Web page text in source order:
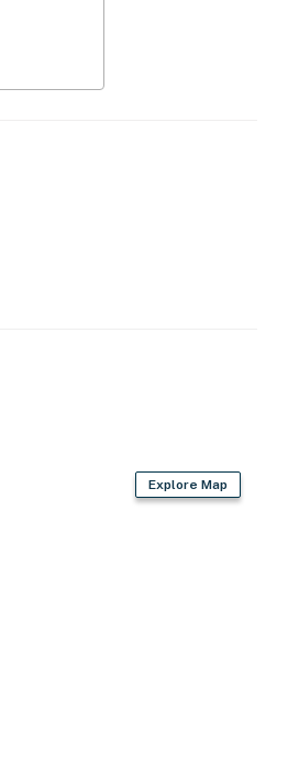
Explore Map